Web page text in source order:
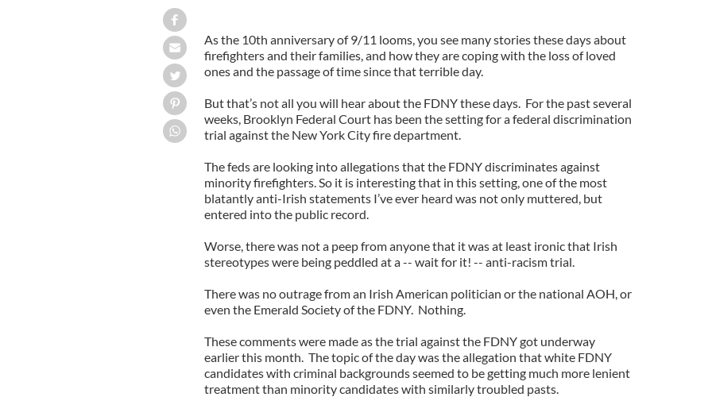
As the 10th anniversary of 9/11 looms, you see many stories these days about
firefighters and their families, and how they are coping with the loss of loved
ones and the passage of time since that terrible day.
But that’s not all you will hear about the FDNY these days. For the past several
weeks, Brooklyn Federal Court has been the setting for a federal discrimination
trial against the New York City fire department.
The feds are looking into allegations that the FDNY discriminates against
minority firefighters. So it is interesting that in this setting, one of the most
blatantly anti-Irish statements I’ve ever heard was not only muttered, but
entered into the public record.
Worse, there was not a peep from anyone that it was at least ironic that Irish
stereotypes were being peddled at a -- wait for it! -- anti-racism trial.
There was no outrage from an Irish American politician or the national AOH, or
even the Emerald Society of the FDNY. Nothing.
These comments were made as the trial against the FDNY got underway
earlier this month. The topic of the day was the allegation that white FDNY
candidates with criminal backgrounds seemed to be getting much more lenient
treatment than minority candidates with similarly troubled pasts.